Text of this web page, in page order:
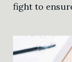
fight to